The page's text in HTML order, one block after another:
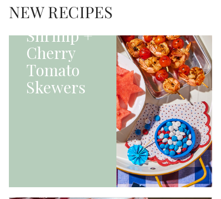
NEW RECIPES
Grilled
Shrimp +
Cherry
Tomato
Skewers